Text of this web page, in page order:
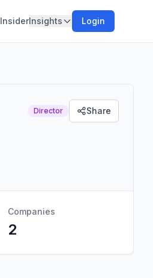
InsiderInsights Login
Director Share
Companies
2